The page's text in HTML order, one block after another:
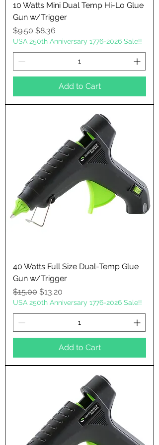
10 Watts Mini Dual Temp Hi-Lo Glue
Gun w/Trigger
Regular Price
$9.50 Sale Price
$8.36
USA 250th Anniversary 1776-2026 Sale!!
Add to Cart
40 Watts Full Size Dual-Temp Glue
Gun w/Trigger
Regular Price
$15.00 Sale Price
$13.20
USA 250th Anniversary 1776-2026 Sale!!
Add to Cart